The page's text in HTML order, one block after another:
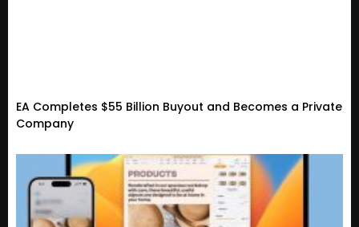
EA Completes $55 Billion Buyout and Becomes a Private
Company